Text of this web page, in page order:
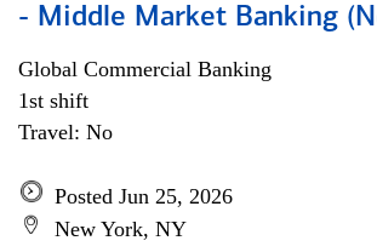
- Middle Market Banking
Global Commercial Banking
1st shift
Travel: No
Posted Jun 25, 2026
New York, NY